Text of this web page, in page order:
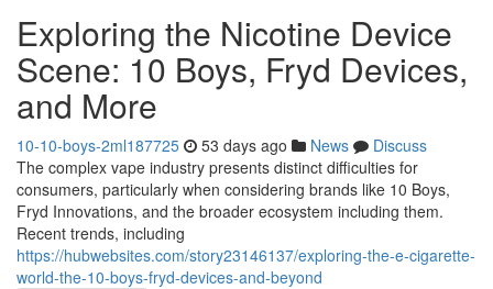
Exploring the Nicotine Device
Scene: 10 Boys, Fryd Devices,
and More
10-10-boys-2ml187725 53 days ago News
Discuss
The complex vape industry presents distinct difficulties for
consumers, particularly when considering brands like 10 Boys,
Fryd Innovations, and the broader ecosystem including them.
Recent trends, including
https://hubwebsites.com/story23146137/exploring-the-e-cigarette-
world-the-10-boys-fryd-devices-and-beyond